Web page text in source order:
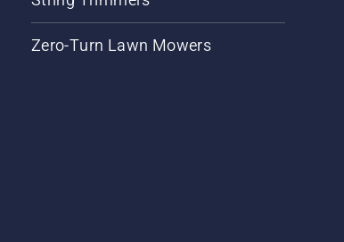
Zero-Turn Lawn Mowers